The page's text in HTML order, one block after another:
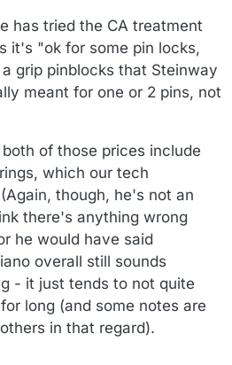
has tried the CA treatment
it's "ok for some pin locks,
grip pinblocks that Steinway
meant for one or 2 pins, not
of those prices include
which our tech
though, he's not an
there's anything wrong
he would have said
overall still sounds
- it just tends to not quite
long (and some notes are
in that regard).